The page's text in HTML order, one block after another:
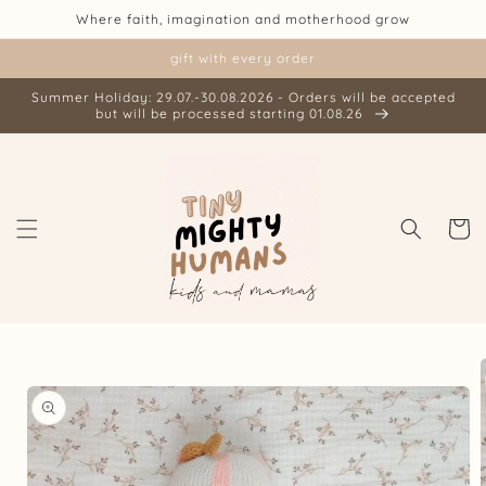
Skip toWhere faith, imagination and motherhood grow
gift with every order
Summer Holiday: 29.07.-30.08.2026 - Orders will be accepted
but will be processed starting 01.08.26
Cart
information